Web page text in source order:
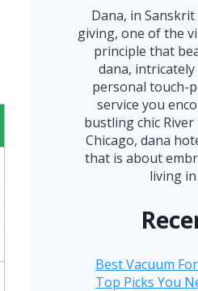
Dana, in
giving, one of the
principle that
dana,
personal touch-
service you
bustling chic
Chicago, dana
that is about
living
Best Vacuum
Top Picks You